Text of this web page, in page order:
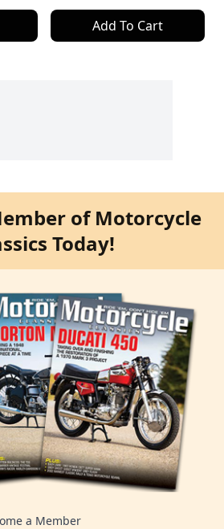
Add To Cart
of Motorcycle
Today!
a Member